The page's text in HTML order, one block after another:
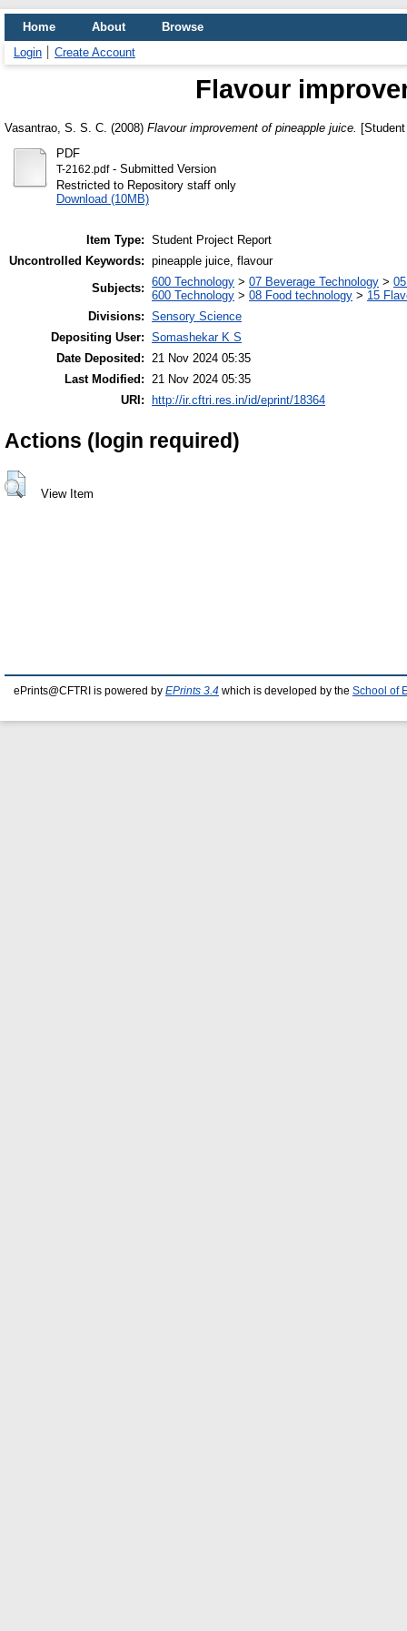
Home About
Browse
Login
Create Account
Flavour
Vasantrao, S. S. C. (2008) Flavour improvement of pineapple juice.
PDF
T-2162.pdf- Submitted Version
Restricted to Repository staff only
Download (10MB)
Item Type: Student Project Report
Uncontrolled Keywords: pineapple juice, flavour
Subjects: 600 Technology > 07 Beverage Technology >
600 Technology > 08 Food technology > 15
Divisions: Sensory Science
Depositing User: Somashekar K S
Date Deposited: 21 Nov 2024 05:35
Last Modified: 21 Nov 2024 05:35
URI:
http://ir.cftri.res.in/id/eprint/18364
Actions (login required)
View Item
ePrints@CFTRI is powered by EPrints 3.4 which is developed by the School of